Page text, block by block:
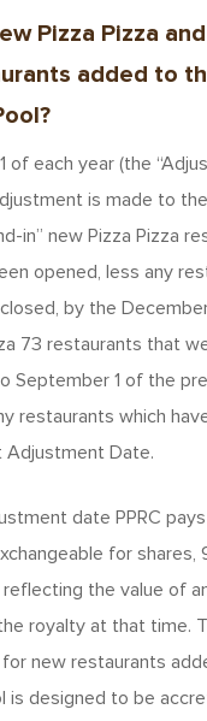
Pizza Pizza
added to
of each year (the
is made to
in” new Pizza Pizza
opened, less any
by the December
73 restaurants that
September 1 of the
restaurants which
Adjustment Date.
date PPRC pays
for shares,
the value of
royalty at that time.
new restaurants
is designed to be
Since
About
Our
Menu
Your
Get
Our
Slices
News
Info
Share
About
For
Intro
Club
Gift